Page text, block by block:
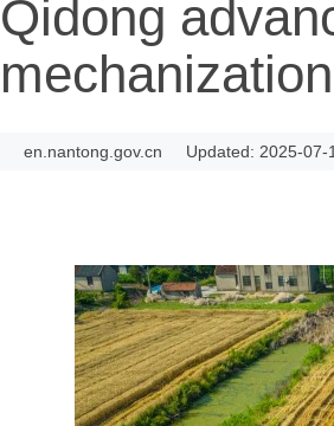
Qidong
en.nantong.gov.cn Updated: 2025-07-